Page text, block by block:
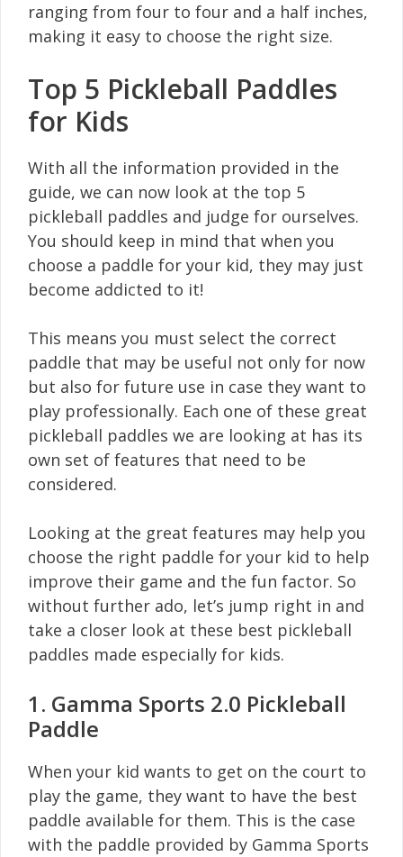
ranging from four to four and a half inches,
making it easy to choose the right size.
Top 5 Pickleball Paddles
for Kids
With all the information provided in the
guide, we can now look at the top 5
pickleball paddles and judge for ourselves.
You should keep in mind that when you
choose a paddle for your kid, they may just
become addicted to it!
This means you must select the correct
paddle that may be useful not only for now
but also for future use in case they want to
play professionally. Each one of these great
pickleball paddles we are looking at has its
own set of features that need to be
considered.
Looking at the great features may help you
choose the right paddle for your kid to help
improve their game and the fun factor. So
without further ado, let’s jump right in and
take a closer look at these best pickleball
paddles made especially for kids.
1. Gamma Sports 2.0 Pickleball
Paddle
When your kid wants to get on the court to
play the game, they want to have the best
paddle available for them. This is the case
with the paddle provided by Gamma Sports